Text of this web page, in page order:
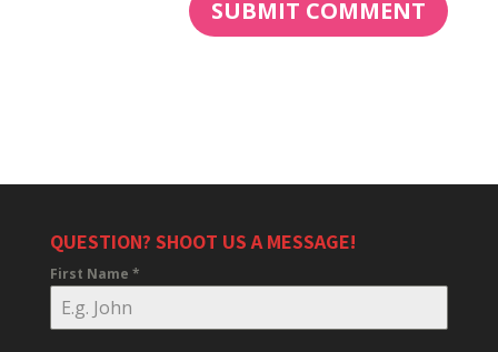
QUESTION? SHOOT US A MESSAGE!
First Name *